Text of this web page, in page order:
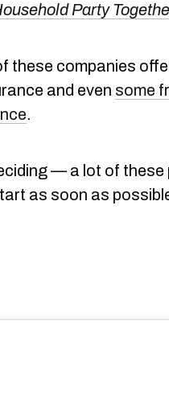
Party
these companies
and even some
.
— a lot of these
as soon as